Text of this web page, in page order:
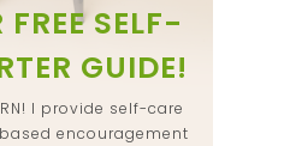
SELF-
GUIDE!
I provide self-care
encouragement